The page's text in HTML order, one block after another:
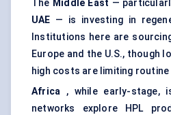
The Middle East —
UAE — is investing in
Institutions here are
Europe and the U.S., though
high costs are limiting routine
Africa , while early-stage,
networks explore HPL